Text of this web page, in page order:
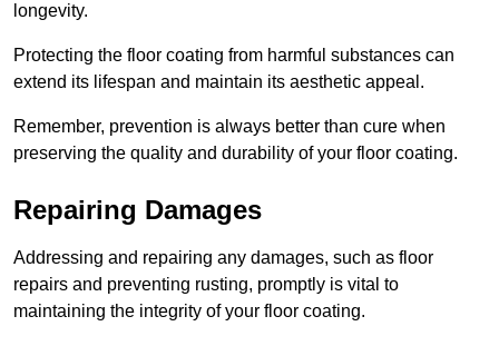
longevity.
Protecting the floor coating from harmful substances can
extend its lifespan and maintain its aesthetic appeal.
Remember, prevention is always better than cure when
preserving the quality and durability of your floor coating.
Repairing Damages
Addressing and repairing any damages, such as floor
repairs and preventing rusting, promptly is vital to
maintaining the integrity of your floor coating.